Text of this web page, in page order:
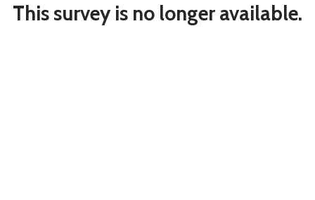
This survey is no longer available.